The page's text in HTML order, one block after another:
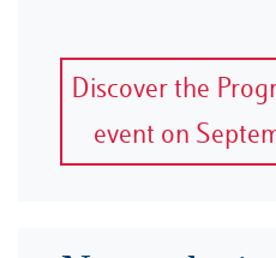
Discover the
event on